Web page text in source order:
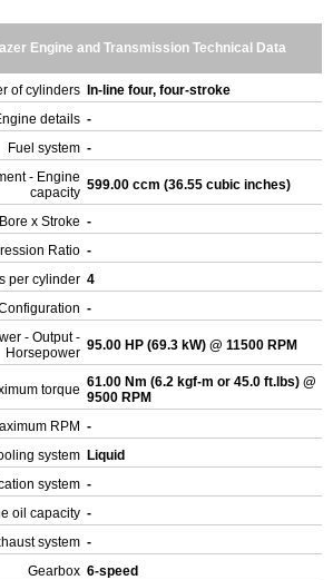
Engine and Transmission Technical Data
of cylinders
In-line four, four-stroke
details -
Fuel system -
- Engine
capacity 599.00 ccm (36.55 cubic inches)
Bore x Stroke -
Ratio -
per cylinder 4
-
- Output -
Horsepower 95.00 HP (69.3 kW) @ 11500 RPM
torque 61.00 Nm (6.2 kgf-m or 45.0 ft.lbs) @
9500 RPM
RPM -
system Liquid
system -
oil capacity -
system -
Gearbox 6-speed